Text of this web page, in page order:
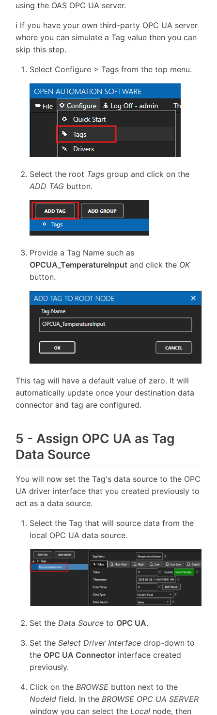
using the OAS OPC UA server.
ℹ️ If you have your own third-party OPC UA server
where you can simulate a Tag value then you can
skip this step.
Select Configure > Tags from the top menu.
Select the root Tags group and click on the
ADD TAG button.
Provide a Tag Name such as
OPCUA_TemperatureInput and click the OK
button.
This tag will have a default value of zero. It will
automatically update once your destination data
connector and tag are configured.
5 - Assign OPC UA as Tag
Data Source
You will now set the Tag's data source to the OPC
UA driver interface that you created previously to
act as a data source.
Select the Tag that will source data from the
local OPC UA data source.
Set the Data Source to OPC UA.
Set theSelect Driver Interface drop-down to
the OPC UA Connector interface created
previously.
Click on the BROWSE button next to the
NodeId field. In the BROWSE OPC UA SERVER
window you can select the Local node, then